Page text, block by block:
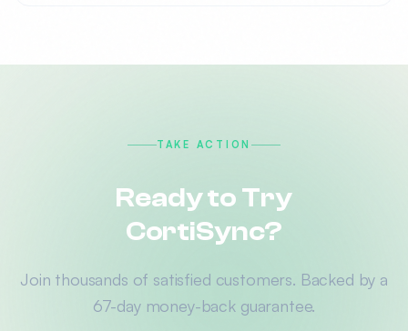
TAKE ACTION
Ready to Try
CortiSync?
Join thousands of satisfied customers. Backed by a
67-day money-back guarantee.